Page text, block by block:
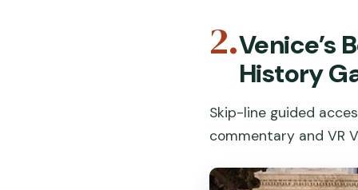
2.Venice’s
History
Skip-line guided
commentary and VR